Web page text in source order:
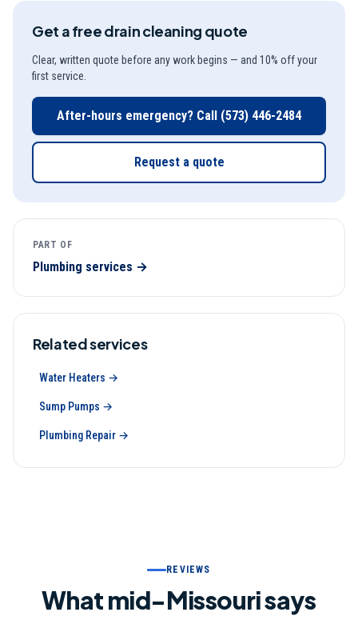
Get a freedrain cleaning quote
Clear, written quote before any work begins — and 10% off your
first service.
After-hours emergency? Call (573) 446-2484
Request a quote
PART OF
Plumbing services →
Related services
Water Heaters →
Sump Pumps →
Plumbing Repair →
REVIEWS
What mid-Missouri says